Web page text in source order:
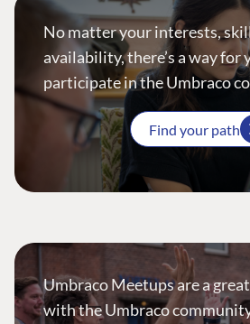
No matter your interests,
availability, there’s a way for
participate in the Umbraco
Find your path
Umbraco Meetups are a
with the Umbraco